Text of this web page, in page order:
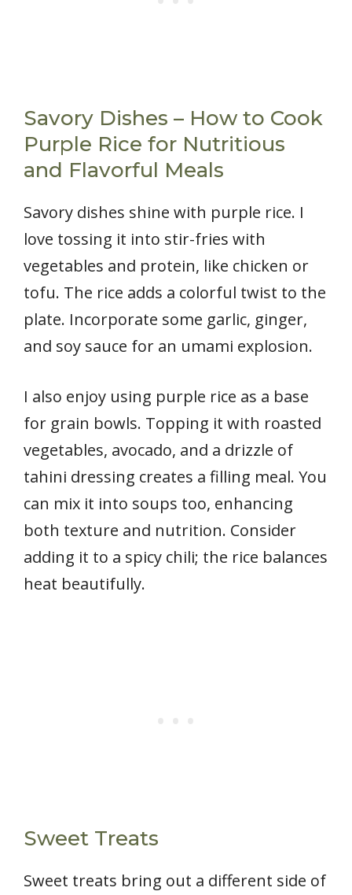
Savory Dishes – How to Cook
Purple Rice for Nutritious
and Flavorful Meals
Savory dishes shine with purple rice. I
love tossing it into stir-fries with
vegetables and protein, like chicken or
tofu. The rice adds a colorful twist to the
plate. Incorporate some garlic, ginger,
and soy sauce for an umami explosion.
I also enjoy using purple rice as a base
for grain bowls. Topping it with roasted
vegetables, avocado, and a drizzle of
tahini dressing creates a filling meal. You
can mix it into soups too, enhancing
both texture and nutrition. Consider
adding it to a spicy chili; the rice balances
heat beautifully.
Sweet Treats
Sweet treats bring out a different side of